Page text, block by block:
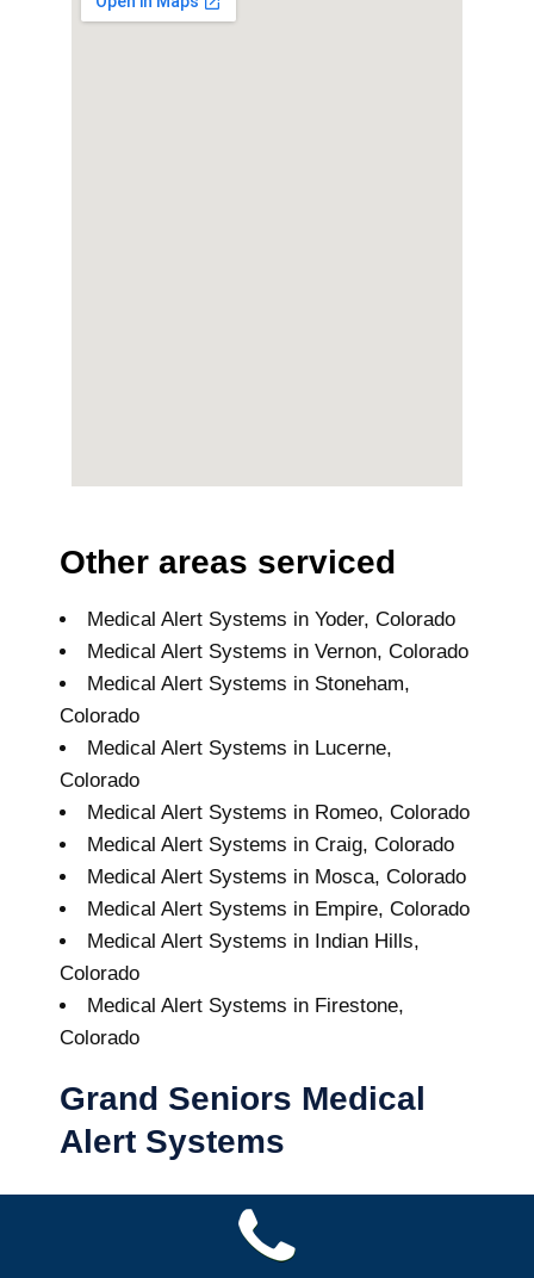
Other areas serviced
Medical Alert Systems in Yoder, Colorado
Medical Alert Systems in Vernon, Colorado
Medical Alert Systems in Stoneham,
Colorado
Medical Alert Systems in Lucerne,
Colorado
Medical Alert Systems in Romeo, Colorado
Medical Alert Systems in Craig, Colorado
Medical Alert Systems in Mosca, Colorado
Medical Alert Systems in Empire, Colorado
Medical Alert Systems in Indian Hills,
Colorado
Medical Alert Systems in Firestone,
Colorado
Grand Seniors Medical
Alert Systems
Dumont Medical Alert System